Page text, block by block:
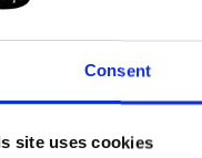
Consent
site uses cookies
one of the most influential
Drum, while her career
vocal champion for